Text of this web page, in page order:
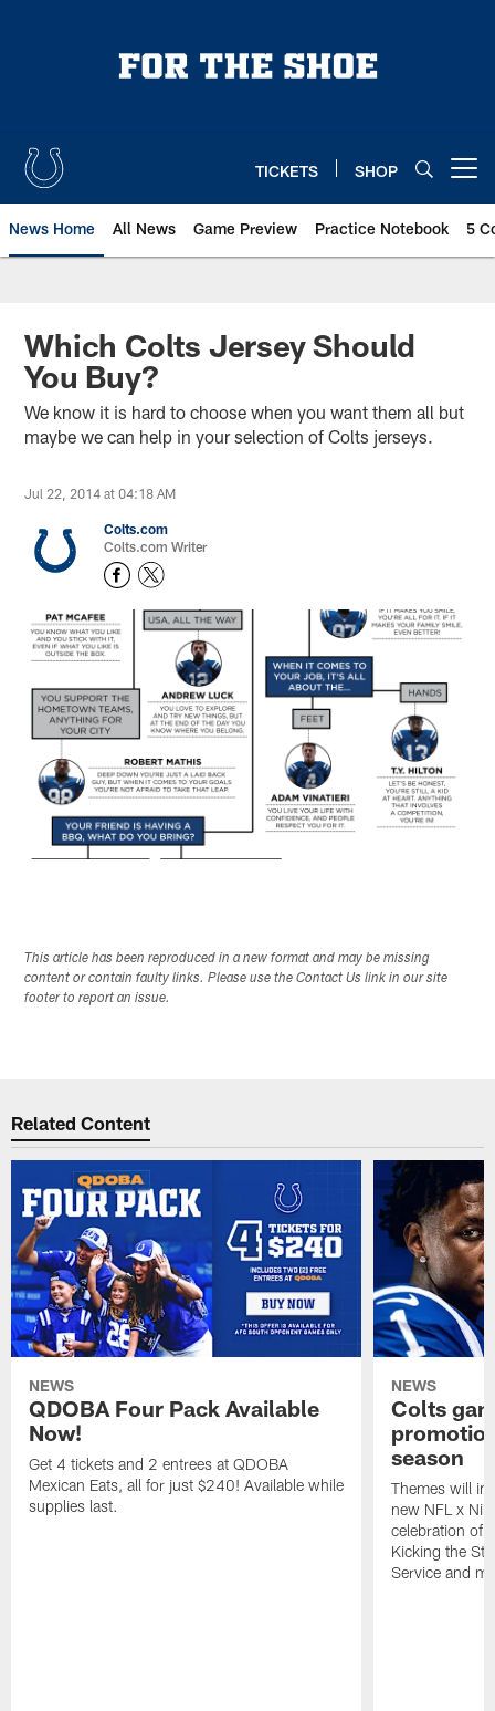
TICKETS SHOP
News Home All News Game Preview Practice Notebook 5
Which Colts Jersey Should
You Buy?
We know it is hard to choose when you want them all but
maybe we can help in your selection of Colts jerseys.
Jul 22, 2014 at 04:18 AM
Colts.com
Colts.com Writer
This article has been reproduced in a new format and may be missing
content or contain faulty links. Please use the Contact Us link in our site
footer to report an issue.
Related Content
NEWS
QDOBA Four Pack Available
Now!
Get 4 tickets and 2 entrees at QDOBA
Mexican Eats, all for just $240! Available while
supplies last.
NEWS
Colts
season
Themes will
new NFL x
celebration of
Kicking the
Service and